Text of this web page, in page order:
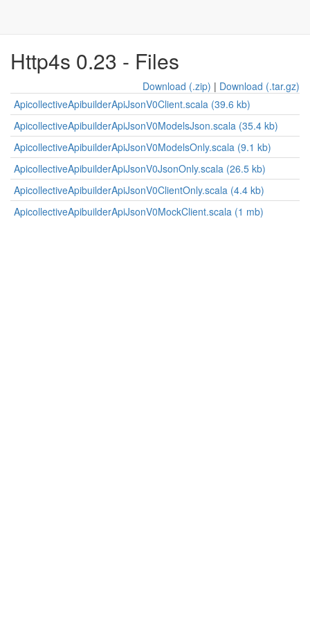
Http4s 0.23 - Files
Download (.zip) | Download (.tar.gz)
ApicollectiveApibuilderApiJsonV0Client.scala (39.6 kb)
ApicollectiveApibuilderApiJsonV0ModelsJson.scala (35.4 kb)
ApicollectiveApibuilderApiJsonV0ModelsOnly.scala (9.1 kb)
ApicollectiveApibuilderApiJsonV0JsonOnly.scala (26.5 kb)
ApicollectiveApibuilderApiJsonV0ClientOnly.scala (4.4 kb)
ApicollectiveApibuilderApiJsonV0MockClient.scala (1 mb)